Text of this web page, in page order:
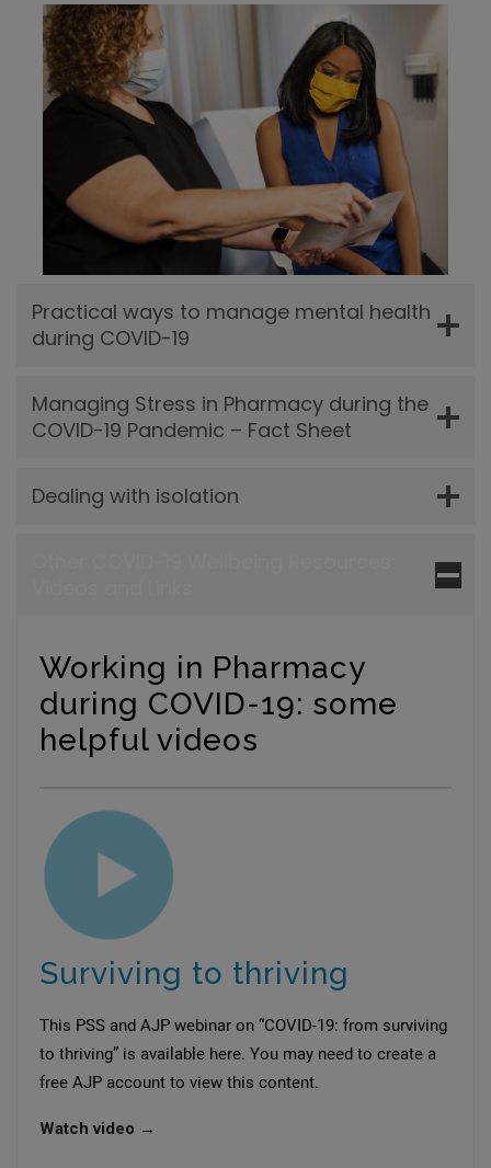
Practical ways to manage mental health
during COVID-19
Managing Stress in Pharmacy during the
COVID-19 Pandemic – Fact Sheet
Dealing with isolation
Working in Pharmacy
during COVID-19: some
helpful videos
Surviving to thriving
This PSS and AJP webinar on “COVID-19: from surviving
to thriving” is available here. You may need to create a
free AJP account to view this content.
Watch video →